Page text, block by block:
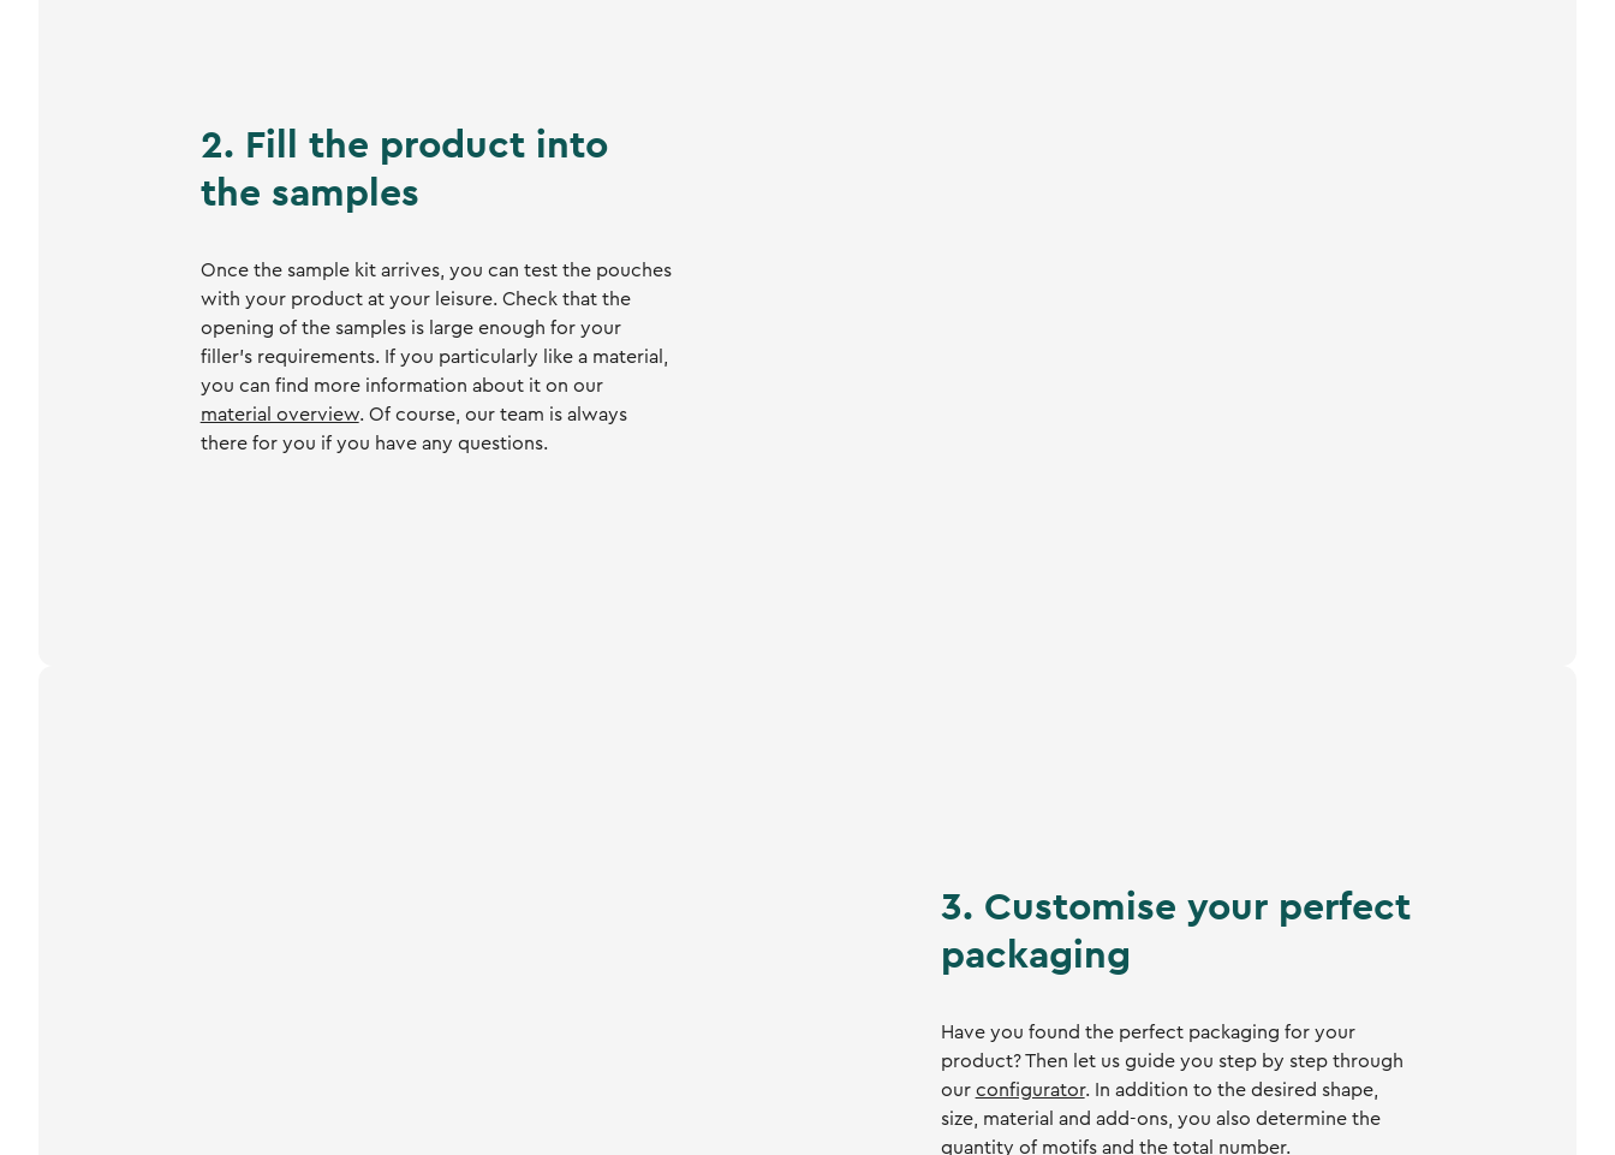
2. Fill the product into
the samples
Once the sample kit arrives, you can test the pouches
with your product at your leisure. Check that the
opening of the samples is large enough for your
filler's requirements. If you particularly like a material,
you can find more information about it on our
material overview. Of course, our team is always
there for you if you have any questions.
3. Customise your perfect
packaging
Have you found the perfect packaging for your
product? Then let us guide you step by step through
our configurator. In addition to the desired shape,
size, material and add-ons, you also determine the
quantity of motifs and the total number.